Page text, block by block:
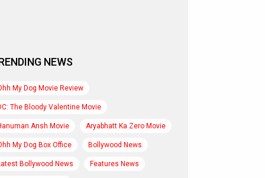
NEWS
My Dog Movie Review
The Bloody Valentine Movie
Ansh Movie Aryabhatt Ka Zero Movie
My Dog Box Office Bollywood News
Bollywood News Features News